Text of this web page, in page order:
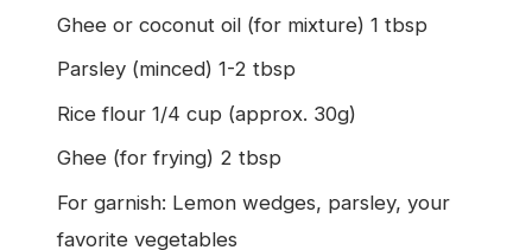
Ghee or coconut oil (for mixture) 1 tbsp
Parsley (minced) 1-2 tbsp
Rice flour 1/4 cup (approx. 30g)
Ghee (for frying) 2 tbsp
For garnish: Lemon wedges, parsley, your
favorite vegetables